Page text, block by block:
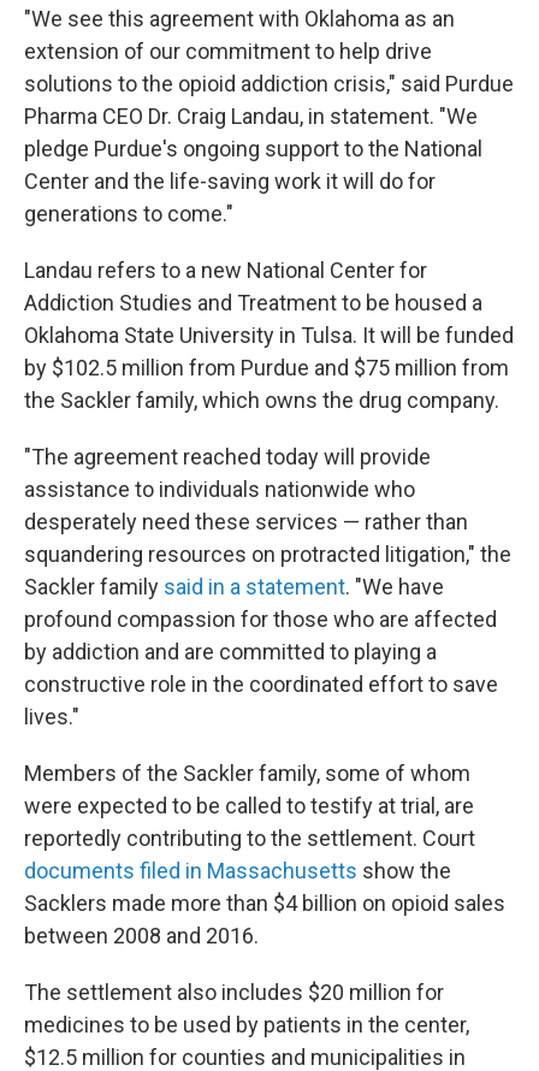
"We see this agreement with Oklahoma as an
extension of our commitment to help drive
solutions to the opioid addiction crisis," said Purdue
Pharma CEO Dr. Craig Landau, in statement. "We
pledge Purdue's ongoing support to the National
Center and the life-saving work it will do for
generations to come."
Landau refers to a new National Center for
Addiction Studies and Treatment to be housed a
Oklahoma State University in Tulsa. It will be funded
by $102.5 million from Purdue and $75 million from
the Sackler family, which owns the drug company.
"The agreement reached today will provide
assistance to individuals nationwide who
desperately need these services — rather than
squandering resources on protracted litigation," the
Sackler family said in a statement. "We have
profound compassion for those who are affected
by addiction and are committed to playing a
constructive role in the coordinated effort to save
lives."
Members of the Sackler family, some of whom
were expected to be called to testify at trial, are
reportedly contributing to the settlement. Court
documents filed in Massachusetts show the
Sacklers made more than $4 billion on opioid sales
between 2008 and 2016.
The settlement also includes $20 million for
medicines to be used by patients in the center,
$12.5 million for counties and municipalities in